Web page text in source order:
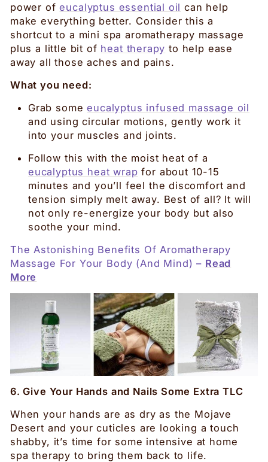
power ofeucalyptus essential oil can help
make everything better. Consider this a
shortcut to a mini spa aromatherapy massage
plus a little bit of heat therapy to help ease
away all those aches and pains.
What you need:
Grab someeucalyptus infused massage oil
and using circular motions, gently work it
into your muscles and joints.
Follow this with the moist heat of a
eucalyptus heat wrap for about 10-15
minutes and you’ll feel the discomfort and
tension simply melt away. Best of all? It will
not only re-energize your body but also
soothe your mind.
The Astonishing Benefits Of Aromatherapy
Massage For Your Body (And Mind) – Read
More
6. Give Your Hands and Nails Some Extra TLC
When your hands are as dry as the Mojave
Desert and your cuticles are looking a touch
shabby, it’s time for some intensive at home
spa therapy to bring them back to life.